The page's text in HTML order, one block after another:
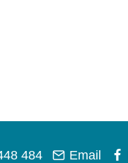
484 Email